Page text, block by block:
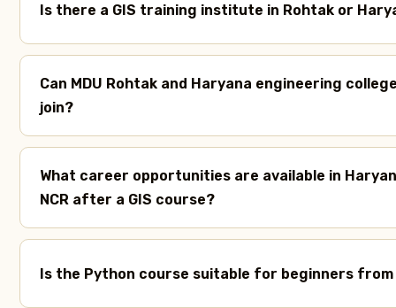
Is there a GIS training institute in Rohtak or
Can MDU Rohtak and Haryana engineering
join?
What career opportunities are available in
NCR after a GIS course?
Is the Python course suitable for beginners from